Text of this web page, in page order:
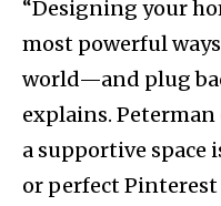
“Designing your
most powerful
world—and plug
explains.
a supportive space
or perfect Pinterest